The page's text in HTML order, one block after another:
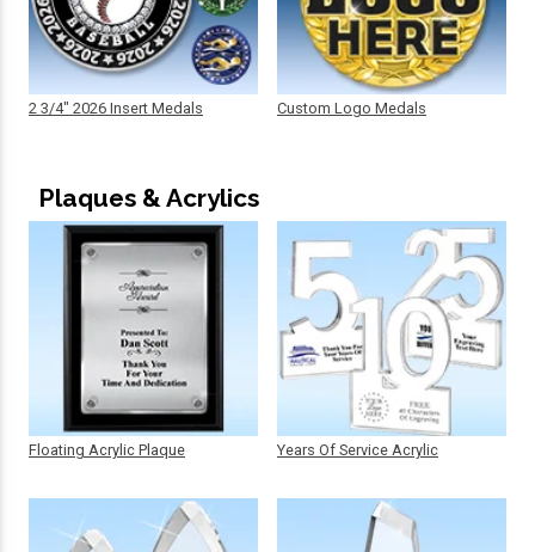
2 3/4" 2026 Insert Medals Custom Logo Medals
Plaques & Acrylics
Floating Acrylic Plaque Years Of Service Acrylic